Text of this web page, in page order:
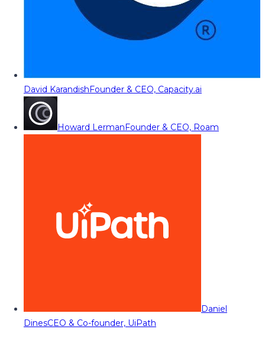
David KarandishFounder & CEO, Capacity.ai
Howard LermanFounder & CEO, Roam
Daniel
DinesCEO & Co-founder, UiPath